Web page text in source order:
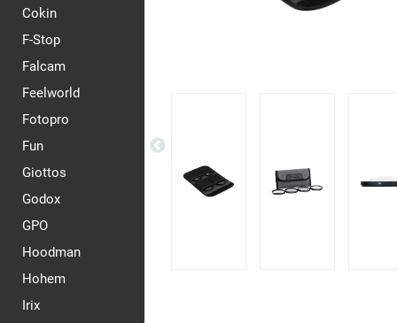
Cokin
F-Stop
Falcam
Feelworld
Fotopro
Fun
Giottos
Godox
GPO
Hoodman
Hohem
Irix